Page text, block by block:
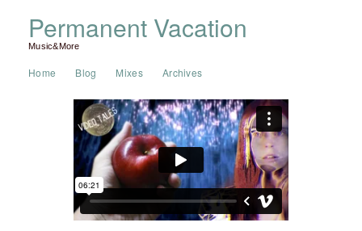
Permanent Vacation
Music&More
Home Blog Mixes Archives